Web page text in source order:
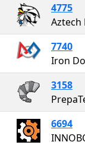
4775
Aztech
7740
Iron
3158
6694